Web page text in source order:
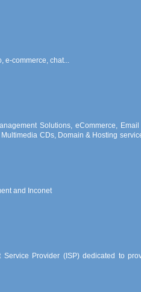
e-commerce, chat...
Solutions, eCommerce,
CDs, Domain & Hosting
and Inconet
Provider (ISP) dedicated to